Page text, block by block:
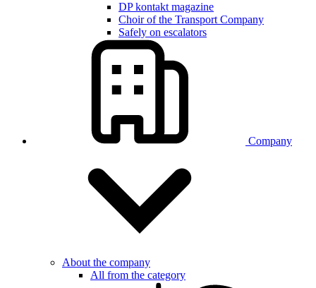
DP kontakt magazine
Choir of the Transport Company
Safely on escalators
Company
About the company
All from the category